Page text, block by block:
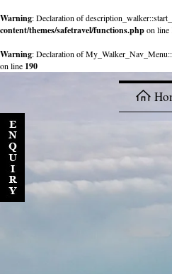
Warning: Declaration of
content/themes/safetravel/functions.phpon line
Warning: Declaration of
on line 190